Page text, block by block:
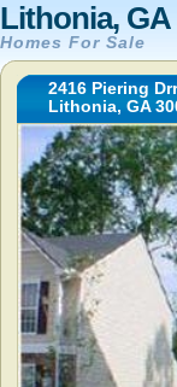
Lithonia, GA
Homes For Sale
2416 Piering
Lithonia, GA